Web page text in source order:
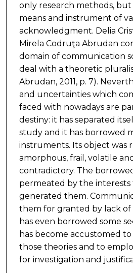
only research methods,
means and instrument of
acknowledgment. Delia
Mirela Codruţa Abrudan
domain of communication
deal with a theoretic
Abrudan, 2011, p. 7).
and uncertainties which
faced with nowadays are
destiny: it has separated
study and it has borrowed
instruments. Its object was
amorphous, frail, volatile
contradictory. The
permeated by the interests
generated them.
them for granted by lack of
has even borrowed some
has become accustomed
those theories and to
for investigation and